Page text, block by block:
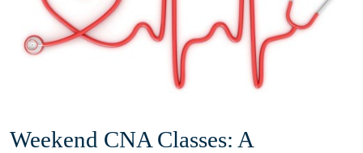
Weekend CNA ‌Classes: A